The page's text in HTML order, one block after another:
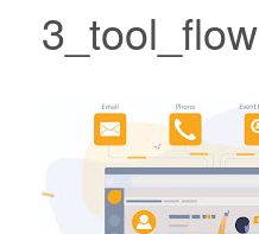
3_tool_flow